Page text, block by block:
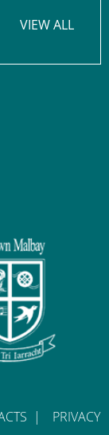
VIEW ALL
| PRIVACY